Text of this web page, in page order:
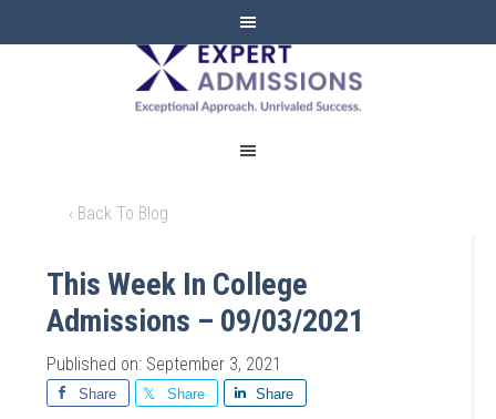
EXPERT
ADMISSIONS
‹ Back To Blog
This Week In College
Admissions – 09/03/2021
Published on: September 3, 2021
Share Share Share